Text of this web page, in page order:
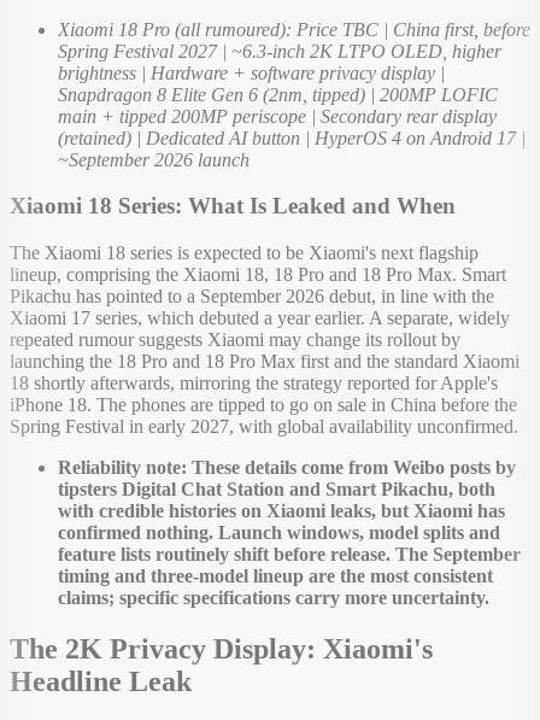
Xiaomi 18 Pro (all rumoured): Price TBC | China first, before
Spring Festival 2027 | ~6.3-inch 2K LTPO OLED, higher
brightness | Hardware + software privacy display |
Snapdragon 8 Elite Gen 6 (2nm, tipped) | 200MP LOFIC
main + tipped 200MP periscope | Secondary rear display
(retained) | Dedicated AI button | HyperOS 4 on Android 17 |
~September 2026 launch
Xiaomi 18 Series: What Is Leaked and When
The Xiaomi 18 series is expected to be Xiaomi's next flagship
lineup, comprising the Xiaomi 18, 18 Pro and 18 Pro Max. Smart
Pikachu has pointed to a September 2026 debut, in line with the
Xiaomi 17 series, which debuted a year earlier. A separate, widely
repeated rumour suggests Xiaomi may change its rollout by
launching the 18 Pro and 18 Pro Max first and the standard Xiaomi
18 shortly afterwards, mirroring the strategy reported for Apple's
iPhone 18. The phones are tipped to go on sale in China before the
Spring Festival in early 2027, with global availability unconfirmed.
Reliability note: These details come from Weibo posts by
tipsters Digital Chat Station and Smart Pikachu, both
with credible histories on Xiaomi leaks, but Xiaomi has
confirmed nothing. Launch windows, model splits and
feature lists routinely shift before release. The September
timing and three-model lineup are the most consistent
claims; specific specifications carry more uncertainty.
The 2K Privacy Display: Xiaomi's
Headline Leak